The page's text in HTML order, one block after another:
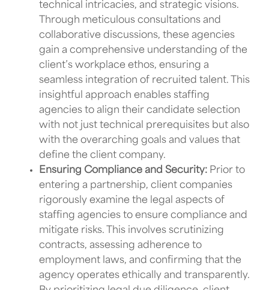
technical intricacies, and strategic visions.
Through meticulous consultations and
collaborative discussions, these agencies
gain a comprehensive understanding of the
client’s workplace ethos, ensuring a
seamless integration of recruited talent. This
insightful approach enables staffing
agencies to align their candidate selection
with not just technical prerequisites but also
with the overarching goals and values that
define the client company.
Ensuring Compliance and Security: Prior to
entering a partnership, client companies
rigorously examine the legal aspects of
staffing agencies to ensure compliance and
mitigate risks. This involves scrutinizing
contracts, assessing adherence to
employment laws, and confirming that the
agency operates ethically and transparently.